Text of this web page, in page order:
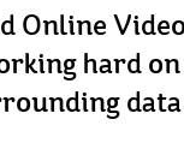
Online
hard